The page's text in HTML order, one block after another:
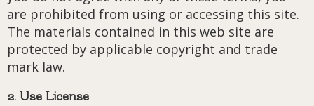
are prohibited from using or accessing this site.
The materials contained in this web site are
protected by applicable copyright and trade
mark law.
2. Use License